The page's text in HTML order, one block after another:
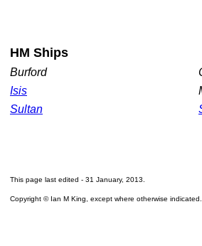
HM Ships
Burford
Isis
Sultan
This page last edited - 31 January, 2013
Copyright © Ian M King, except where otherwise indicated.